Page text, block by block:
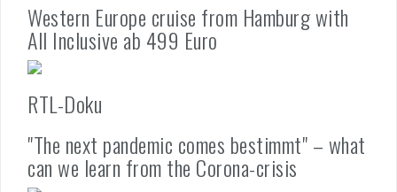
Western Europe cruise from Hamburg with
All Inclusive ab 499 Euro
RTL-Doku
"The next pandemic comes bestimmt" – what
can we learn from the Corona-crisis